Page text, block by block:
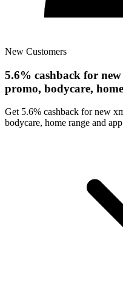
New Customers
5.6% cashback for new
promo, bodycare,
Get 5.6% cashback for new
bodycare, home range and